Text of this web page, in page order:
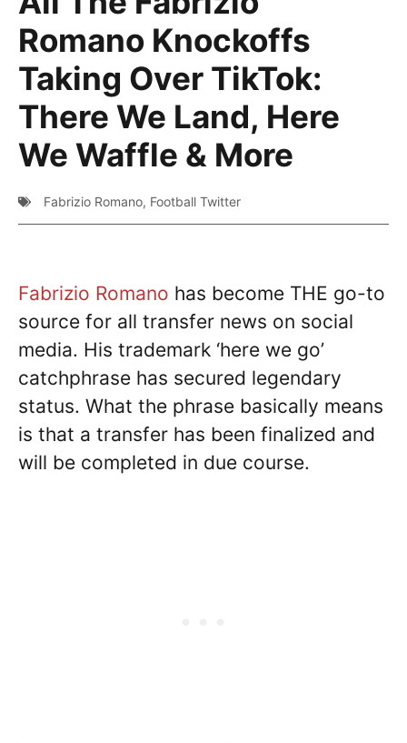
Romano Knockoffs
Taking Over TikTok:
There We Land, Here
We Waffle & More
Fabrizio Romano, Football Twitter
Fabrizio Romano has become THE go-to
source for all transfer news on social
media. His trademark ‘here we go’
catchphrase has secured legendary
status. What the phrase basically means
is that a transfer has been finalized and
will be completed in due course.